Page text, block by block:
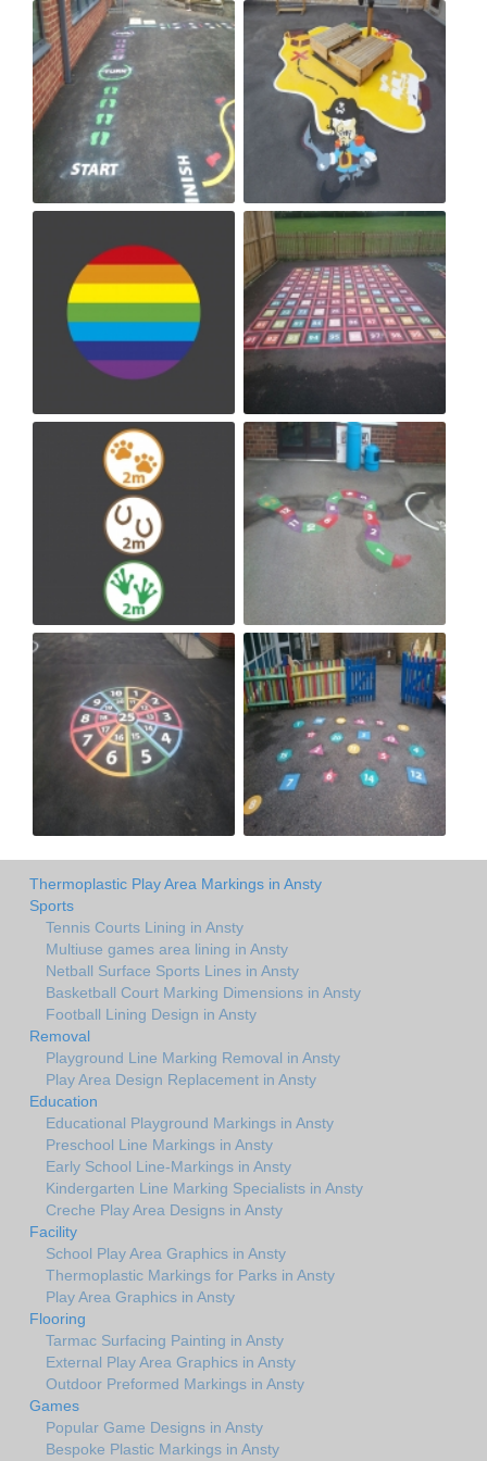
Thermoplastic Play Area Markings in Ansty
Sports
Tennis Courts Lining in Ansty
Multiuse games area lining in Ansty
Netball Surface Sports Lines in Ansty
Basketball Court Marking Dimensions in Ansty
Football Lining Design in Ansty
Removal
Playground Line Marking Removal in Ansty
Play Area Design Replacement in Ansty
Education
Educational Playground Markings in Ansty
Preschool Line Markings in Ansty
Early School Line-Markings in Ansty
Kindergarten Line Marking Specialists in Ansty
Creche Play Area Designs in Ansty
Facility
School Play Area Graphics in Ansty
Thermoplastic Markings for Parks in Ansty
Play Area Graphics in Ansty
Flooring
Tarmac Surfacing Painting in Ansty
External Play Area Graphics in Ansty
Outdoor Preformed Markings in Ansty
Games
Popular Game Designs in Ansty
Bespoke Plastic Markings in Ansty